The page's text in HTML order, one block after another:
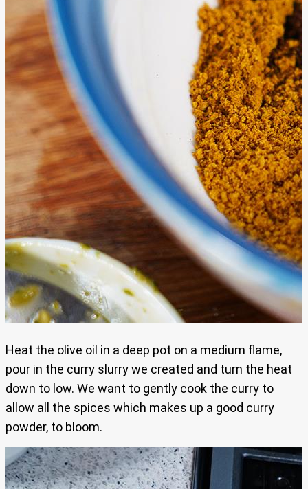
Heat the olive oil in a deep pot on a medium flame,
pour in the curry slurry we created and turn the heat
down to low. We want to gently cook the curry to
allow all the spices which makes up a good curry
powder, to bloom.